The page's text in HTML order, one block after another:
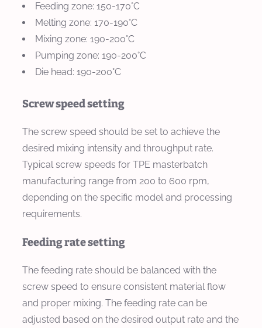
Feeding zone: 150-170°C
Melting zone: 170-190°C
Mixing zone: 190-200°C
Pumping zone: 190-200°C
Die head: 190-200°C
Screw speed setting
The screw speed should be set to achieve the
desired mixing intensity and throughput rate.
Typical screw speeds for TPE masterbatch
manufacturing range from 200 to 600 rpm,
depending on the specific model and processing
requirements.
Feeding rate setting
The feeding rate should be balanced with the
screw speed to ensure consistent material flow
and proper mixing. The feeding rate can be
adjusted based on the desired output rate and the